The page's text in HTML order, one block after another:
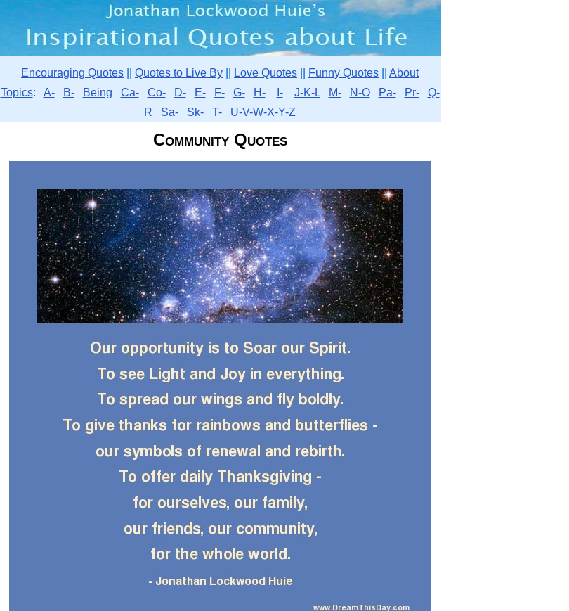
Encouraging Quotes Quotes to Live By Love Quotes Funny Quotes
About
Topics: A- B- Being Ca- Co- D- E- F- G- H- I- J-K-L M- N-O Pa- Pr-
Q-
R
Sa- Sk- T- U-V-W-X-Y-Z
Community Quotes